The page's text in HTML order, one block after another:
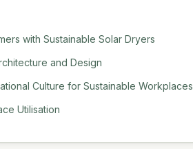
with Sustainable Solar Dryers
and Design
Culture for Sustainable Workplaces
Utilisation